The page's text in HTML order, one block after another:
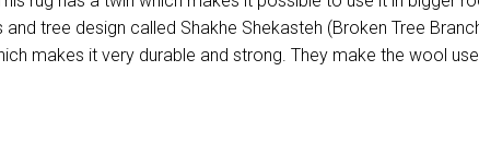
tree design called Shakhe Shekasteh (Broken Tree
makes it very durable and strong. They make the wool